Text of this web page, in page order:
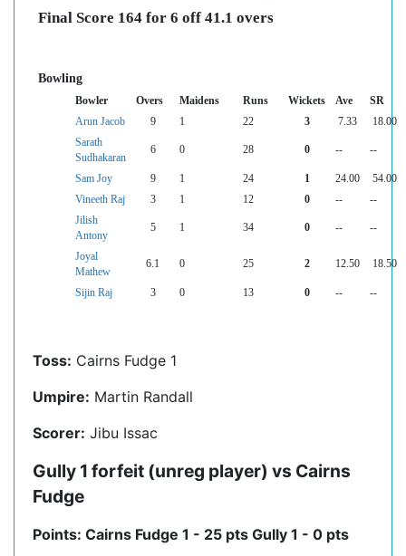
Final Score 164 for 6 off 41.1 overs
Bowling
Bowler Overs Maidens Runs Wickets Ave
SR
Arun Jacob
9 1 22 3 7.33
18.00
Sarath
Sudhakaran
6 0 28 0 -- --
Sam Joy 9 1 24 1 24.00
54.00
Vineeth Raj
3 1 12 0 --
--
Jilish
Antony
5 1 34 0 -- --
Joyal
Mathew
6.1 0 25 2 12.50 18.50
Sijin Raj 3 0 13 0 -- --
Toss: Cairns Fudge 1
Umpire: Martin Randall
Scorer: Jibu Issac
Gully 1 forfeit (unreg player) vs Cairns
Fudge
Points: Cairns Fudge 1 - 25 pts Gully 1 - 0 pts